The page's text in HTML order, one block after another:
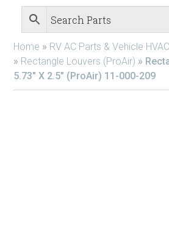
Home » RV AC Parts & Vehicle
» Rectangle Louvers (ProAir) »
5.73″ X 2.5″ (ProAir) 11-000-209